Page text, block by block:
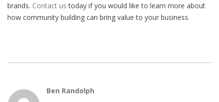
brands. Contact us today if you would like to learn more about
how community building can bring value to your business.
Ben Randolph